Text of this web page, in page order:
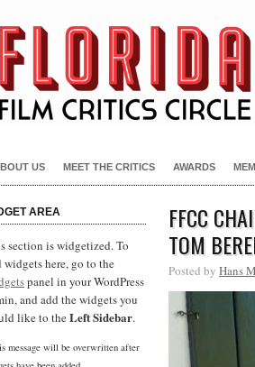
US MEET THE CRITICS AWARDS
AREA
section is widgetized. To
widgets here, go to the
panel in your WordPress
and add the widgets you
like to theLeft Sidebar.
message will be overwritten after
FFCC
TOM
Posted by Hans